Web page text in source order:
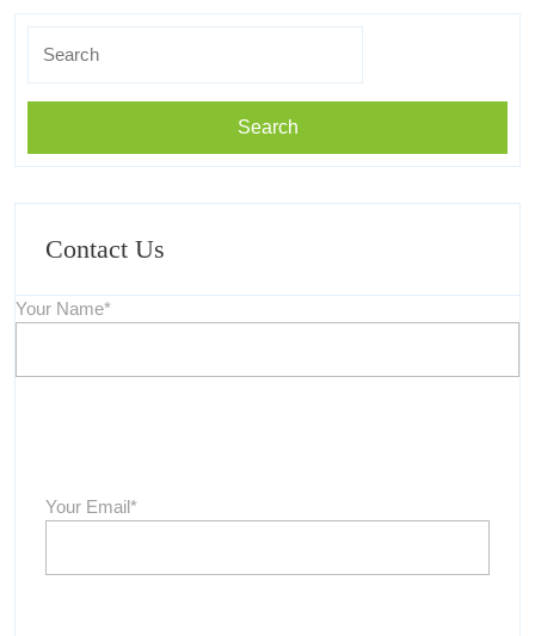
for:
Contact Us
Your Name*
Your Email*